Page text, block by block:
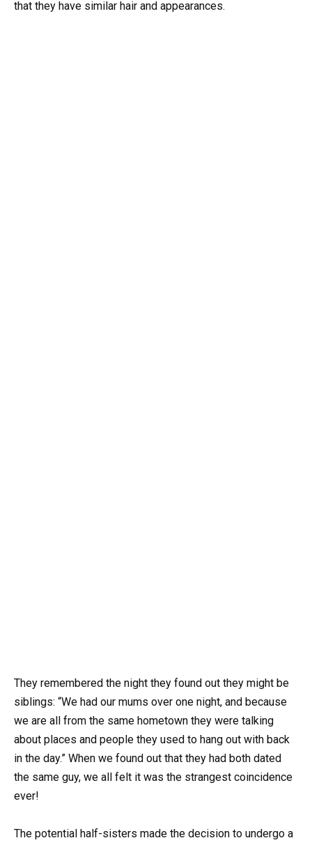
that they have similar hair and appearances.
They remembered the night they found out they might be
siblings: “We had our mums over one night, and because
we are all from the same hometown they were talking
about places and people they used to hang out with back
in the day.” When we found out that they had both dated
the same guy, we all felt it was the strangest coincidence
ever!
The potential half-sisters made the decision to undergo a